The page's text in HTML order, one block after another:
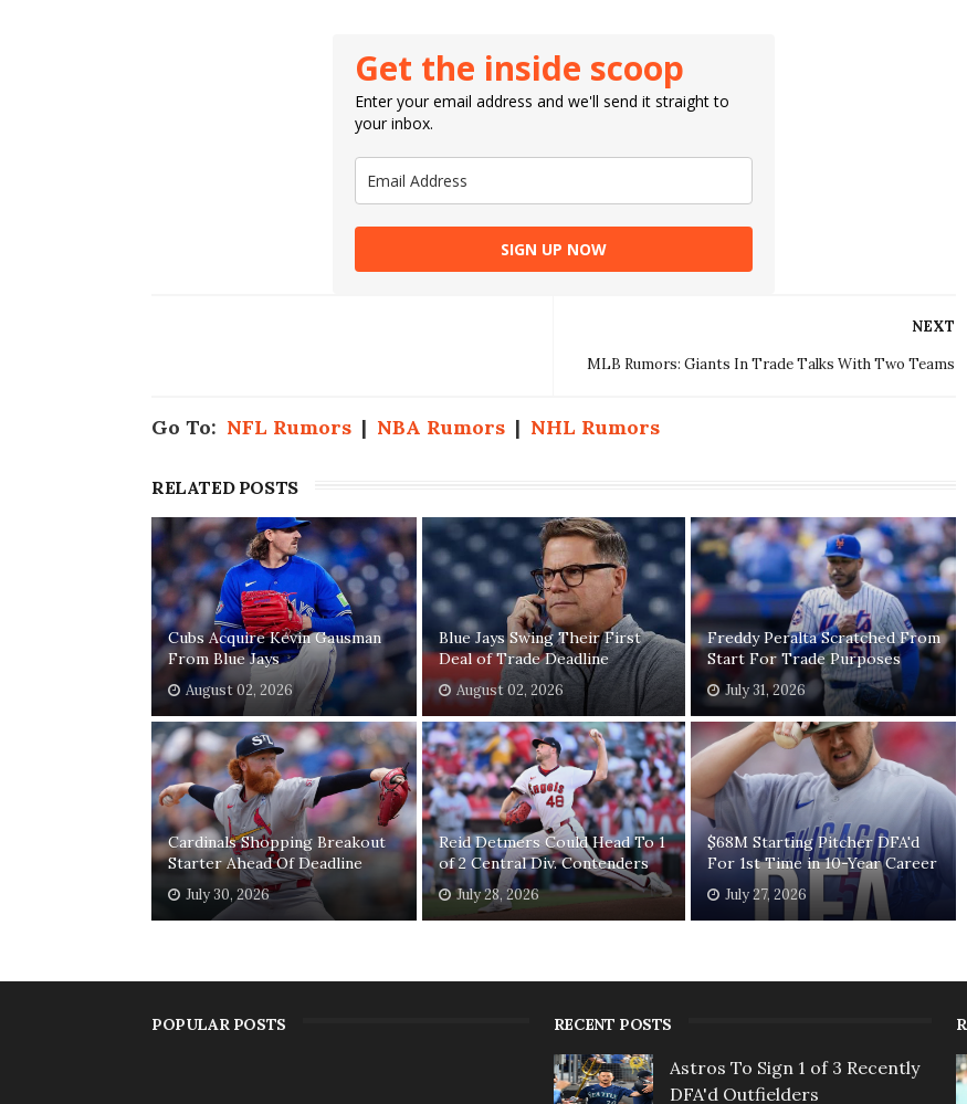
Get the inside scoop
Enter your email address and we'll send it straight to
your inbox.
SIGN UP NOW
NEXT
MLB Rumors: Giants In Trade Talks With Two Teams
Go To: NFL Rumors | NBA Rumors | NHL Rumors
RELATED POSTS
Cubs Acquire Kevin Gausman
From Blue Jays
August 02, 2026
Blue Jays Swing Their First
Deal of Trade Deadline
August 02, 2026
Freddy Peralta Scratched From
Start For Trade Purposes
July 31, 2026
Cardinals Shopping Breakout
Starter Ahead Of Deadline
July 30, 2026
Reid Detmers Could Head To 1
of 2 Central Div. Contenders
July 28, 2026
$68M Starting Pitcher DFA'd
For 1st Time in 10-Year Career
July 27, 2026
POPULAR POSTS RECENT POSTS
Astros To Sign 1 of 3 Recently
DFA'd Outfielders